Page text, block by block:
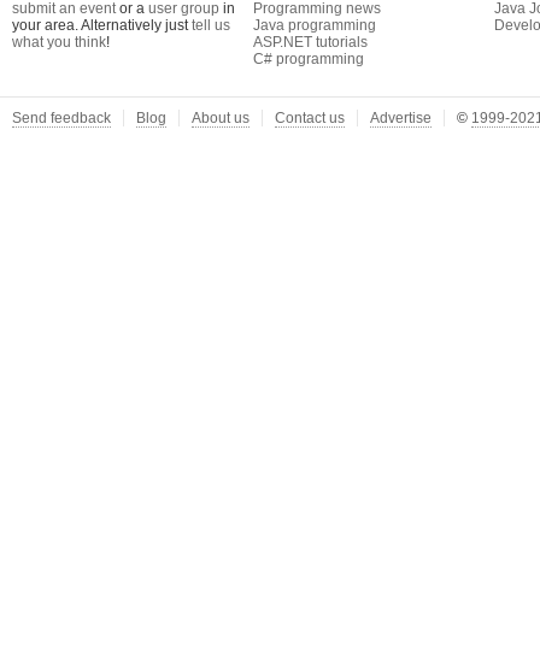
submit an eventor a user group in
your area. Alternatively justtell us
what you think!
Programming news
Java programming
ASP.NET tutorials
C# programming
Java
Send feedback Blog About us Contact us Advertise © 1999-